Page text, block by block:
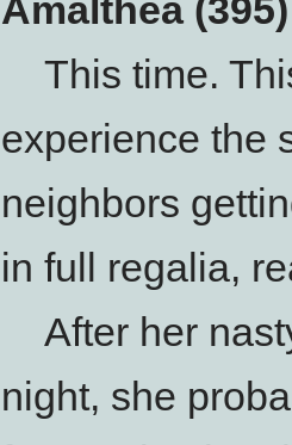
Amalthea
This time.
experience the
neighbors
in full regalia,
After her
night, she